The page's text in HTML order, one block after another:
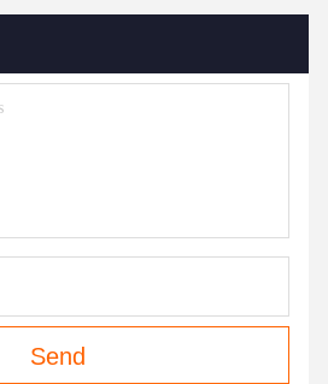
Send